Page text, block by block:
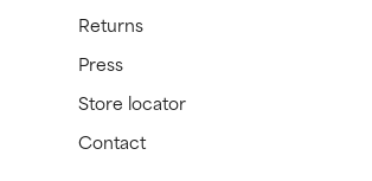
Returns
Press
Store locator
Contact